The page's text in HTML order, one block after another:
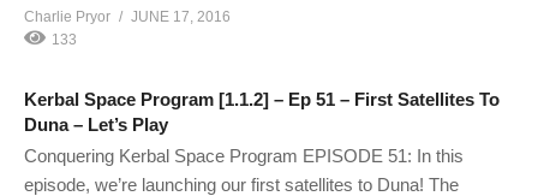
Charlie Pryor
JUNE 17, 2016
133
Kerbal Space Program [1.1.2] – Ep 51 – First Satellites To
Duna – Let’s Play
Conquering Kerbal Space Program EPISODE 51: In this
episode, we’re launching our first satellites to Duna! The